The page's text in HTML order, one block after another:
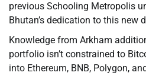
previous Schooling Metropolis
Bhutan’s dedication to this new
Knowledge from Arkham
portfolio isn’t constrained to
into Ethereum, BNB, Polygon,